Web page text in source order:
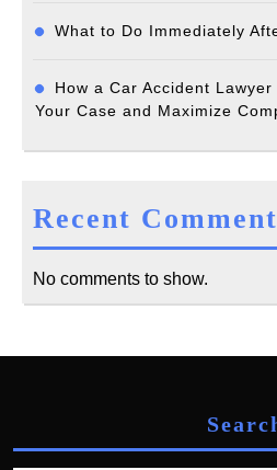
What to Do Immediately
How a Car Accident
Your Case and Maximize
Recent
No comments to show.